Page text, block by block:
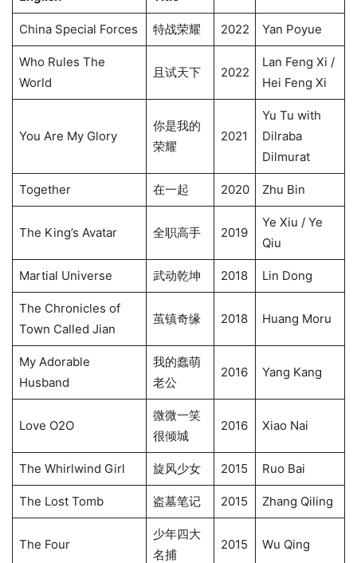
China Special Forces 特战荣耀 2022 Yan Poyue
Who Rules The
World
且试天下 2022
Lan Feng Xi /
Hei Feng Xi
You Are My Glory
你是我的
荣耀
2021
Yu Tu with
Dilraba
Dilmurat
Together 在一起 2020 Zhu Bin
The King’s Avatar 全职高手 2019
Ye Xiu / Ye
Qiu
Martial Universe 武动乾坤 2018 Lin Dong
The Chronicles of
Town Called Jian
茧镇奇缘 2018 Huang Moru
My Adorable
Husband
我的蠢萌
老公
2016 Yang Kang
Love O2O
微微一笑
很倾城
2016 Xiao Nai
The Whirlwind Girl 旋风少女 2015 Ruo Bai
The Lost Tomb 盗墓笔记 2015 Zhang Qiling
The Four
少年四大
名捕
2015 Wu Qing